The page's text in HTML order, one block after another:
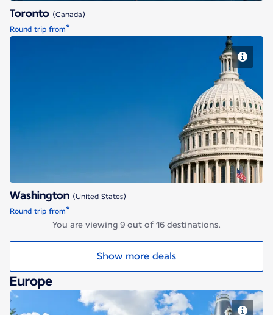
Toronto (Canada)
Round trip from*
Washington (United States)
Round trip from*
You are viewing 9 out of 16 destinations.
Show more deals
Europe